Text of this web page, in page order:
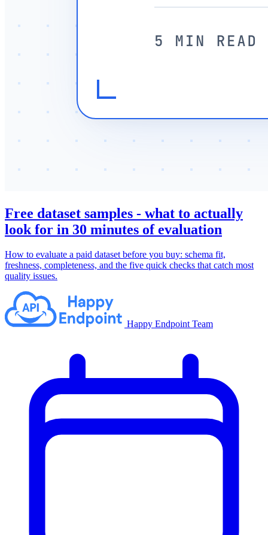
Free dataset samples - what to actually
look for in 30 minutes of evaluation
How to evaluate a paid dataset before you buy: schema fit,
freshness, completeness, and the five quick checks that catch most
quality issues.
Happy Endpoint Team